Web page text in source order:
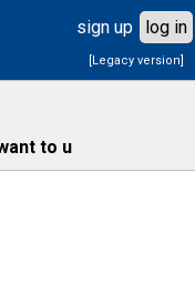
sign up log in
[Legacy version]
to u